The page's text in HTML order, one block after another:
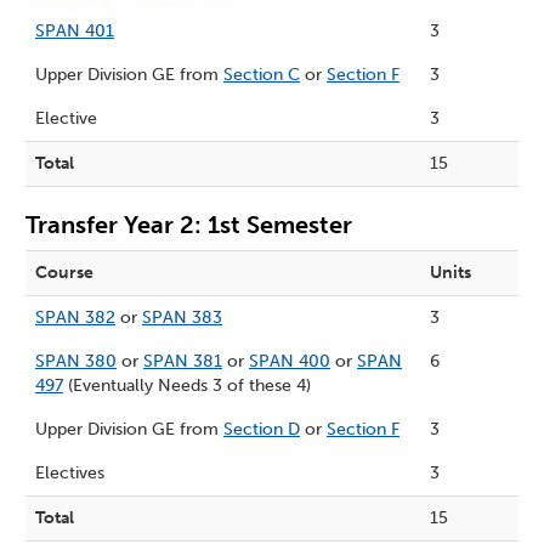
SPAN 401 3
Upper Division GE from Section C or Section F 3
Elective 3
Total 15
Transfer Year 2: 1st Semester
Course Units
SPAN 382 or SPAN 383 3
SPAN 380 or SPAN 381 or SPAN 400 or SPAN
497 (Eventually Needs 3 of these 4)
6
Upper Division GE from Section D or Section F 3
Electives 3
Total 15